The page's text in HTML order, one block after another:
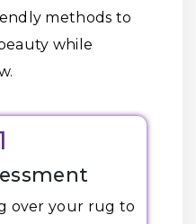
methods to
while
over your rug to